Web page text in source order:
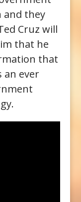
and they
Cruz will
that he
that
an ever